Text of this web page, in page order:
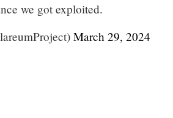
we got exploited.
March 29, 2024